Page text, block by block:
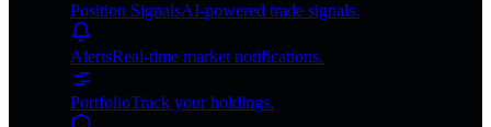
Position SignalsAI-powered trade signals.
AlertsReal-time market notifications.
PortfolioTrack your holdings.